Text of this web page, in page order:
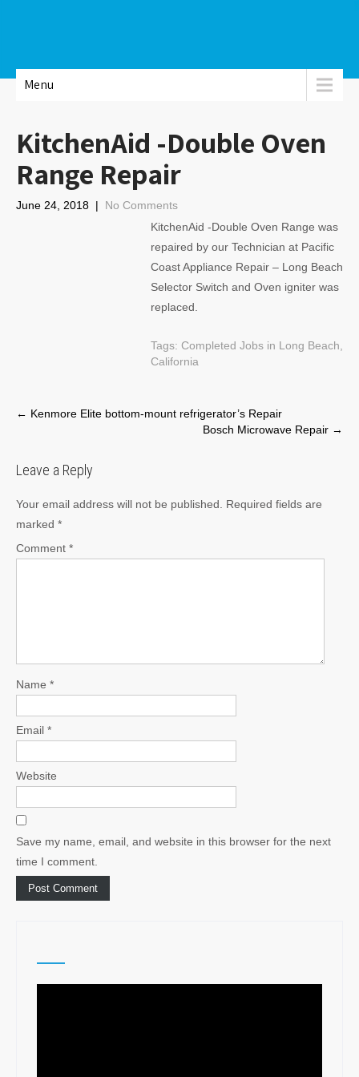
Menu
KitchenAid -Double Oven
Range Repair
June 24, 2018 | No Comments
KitchenAid -Double Oven Range was
repaired by our Technician at Pacific
Coast Appliance Repair – Long Beach
Selector Switch and Oven igniter was
replaced.
Tags: Completed Jobs in Long Beach,
California
Post
← Kenmore Elite bottom-mount refrigerator’s Repair
Bosch Microwave Repair →
Leave a Reply
Your email address will not be published.
Required fields are
marked *
Comment *
Name *
Email *
Website
Save my name, email, and website in this browser for the next
time I comment.